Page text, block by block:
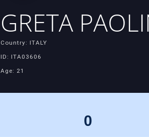
GRETA
Country: ITALY
ID: ITA03606
Age: 21
0